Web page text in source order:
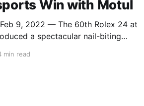
Win with Motul
9, 2022 — The 60th Rolex 24 at
a spectacular nail-biting
min read